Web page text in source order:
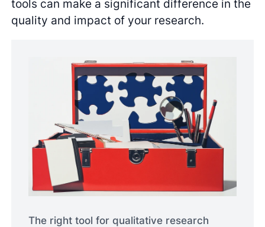
tools can make a significant difference in the
quality and impact of your research.
The right tool for qualitative research